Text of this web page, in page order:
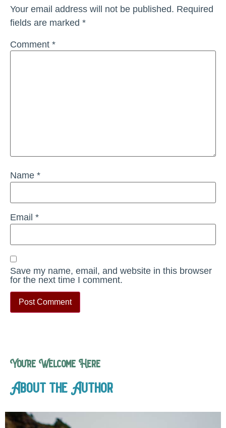
Your email address will not be published. Required
fields are marked *
Comment *
Name *
Email *
Save my name, email, and website in this browser
for the next time I comment.
You’re Welcome Here
About the Author